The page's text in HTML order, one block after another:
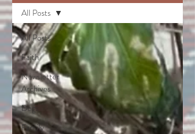
All Posts
Faith
Newsletter
Archives
Dogs
Family
All Posts